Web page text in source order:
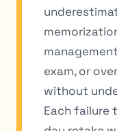
exam, or
without
Each failure